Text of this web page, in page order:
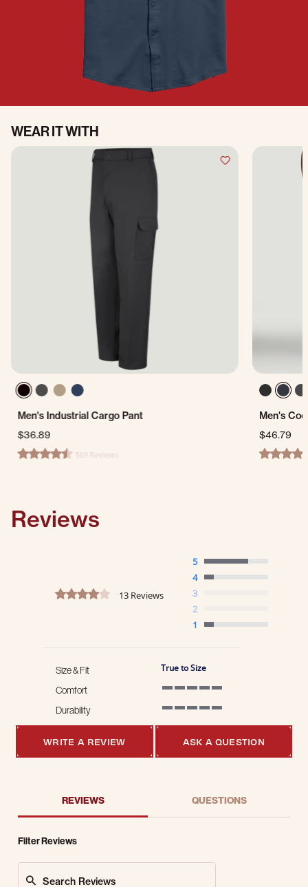
WEAR IT WITH
Men's Industrial Cargo Pant
$36.89
4.6 star rating569 Reviews
Men's
$46.79
4.3 star
Reviews
4.2 star rating
13 Reviews
5
4
3
2
1
Size & Fit True to Size
Comfort
Durability
WRITE A REVIEW
ASK A QUESTION
REVIEWS QUESTIONS
Filter Reviews